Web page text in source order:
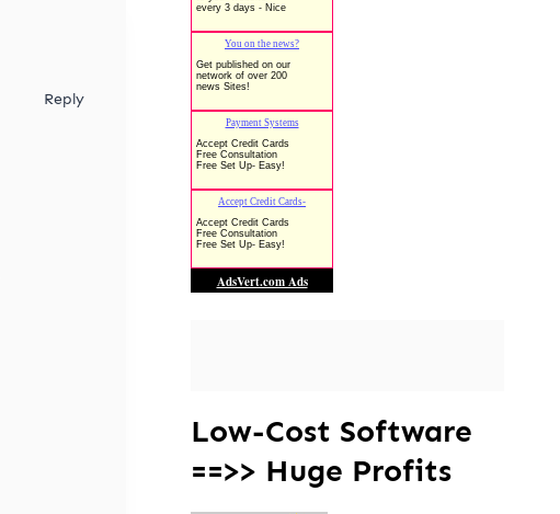
Reply
Low-Cost Software
==>> Huge Profits